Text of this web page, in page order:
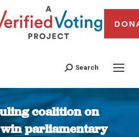
Search
coalition on
parliamentary